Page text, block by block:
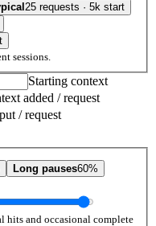
25 requests · 5k start
sessions.
Starting context
added / request
/ request
Long pauses60%
hits and occasional complete